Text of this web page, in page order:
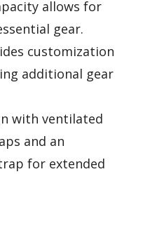
allows for
gear.
customization
additional gear
with ventilated
and an
for extended